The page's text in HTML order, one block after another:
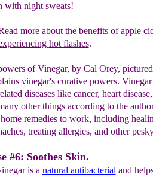
with night sweats!
more about the benefits ofapple
hot flashes.
of Vinegar, by Cal Orey,
vinegar's curative powers.
diseases like cancer, heart
other things according to the
remedies to work, including
treating allergies, and other
#6: Soothes Skin.
is a natural antibacterial and